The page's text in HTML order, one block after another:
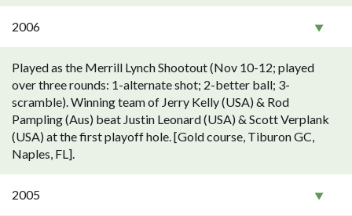
2006
Played as the Merrill Lynch Shootout (Nov 10-12; played
over three rounds: 1-alternate shot; 2-better ball; 3-
scramble). Winning team of Jerry Kelly (USA) & Rod
Pampling (Aus) beat Justin Leonard (USA) & Scott Verplank
(USA) at the first playoff hole. [Gold course, Tiburon GC,
Naples, FL].
2005